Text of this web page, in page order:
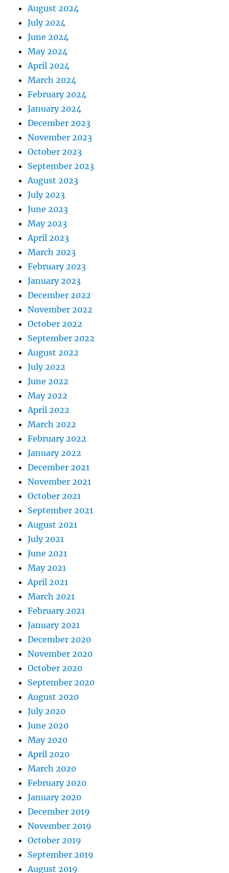
August 2024
July 2024
June 2024
May 2024
April 2024
March 2024
February 2024
January 2024
December 2023
November 2023
October 2023
September 2023
August 2023
July 2023
June 2023
May 2023
April 2023
March 2023
February 2023
January 2023
December 2022
November 2022
October 2022
September 2022
August 2022
July 2022
June 2022
May 2022
April 2022
March 2022
February 2022
January 2022
December 2021
November 2021
October 2021
September 2021
August 2021
July 2021
June 2021
May 2021
April 2021
March 2021
February 2021
January 2021
December 2020
November 2020
October 2020
September 2020
August 2020
July 2020
June 2020
May 2020
April 2020
March 2020
February 2020
January 2020
December 2019
November 2019
October 2019
September 2019
August 2019